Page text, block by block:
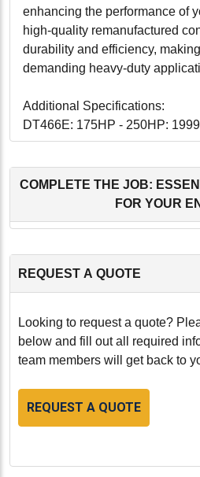
enhancing the performance of
high-quality remanufactured
durability and efficiency,
demanding heavy-duty
Additional Specifications:
DT466E: 175HP - 250HP:
1125228 - 1999999
1125228 - 1999999
COMPLETE THE JOB:
FOR YOUR
REQUEST A QUOTE
Looking to request a quote?
below and fill out all required
team members will get back to
REQUEST A QUOTE